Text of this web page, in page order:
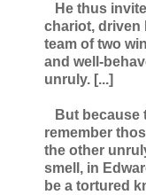
He thus
chariot, driven
team of two
and well-
unruly. [...]
But because
remember
the other
smell, in
be a tortured